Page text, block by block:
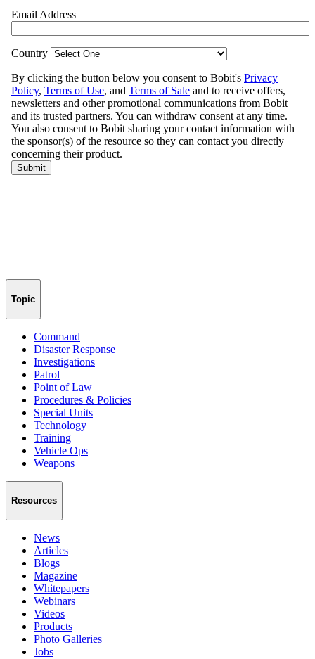
Topic
Command
Disaster Response
Investigations
Patrol
Point of Law
Procedures & Policies
Special Units
Technology
Training
Vehicle Ops
Weapons
Resources
News
Articles
Blogs
Magazine
Whitepapers
Webinars
Videos
Products
Photo Galleries
Jobs